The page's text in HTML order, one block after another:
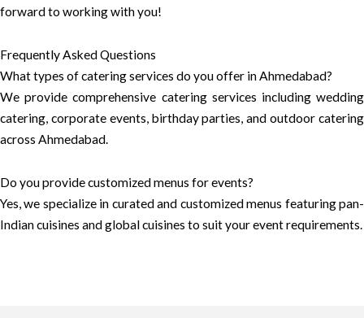
forward to working with you!
Frequently Asked Questions
What types of catering services do you offer in Ahmedabad?
We provide comprehensive catering services including wedding
catering, corporate events, birthday parties, and outdoor catering
across Ahmedabad.
Do you provide customized menus for events?
Yes, we specialize in curated and customized menus featuring pan-
Indian cuisines and global cuisines to suit your event requirements.